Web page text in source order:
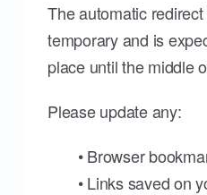
The automatic
temporary and is
place until the middle
Please update any:
• Browser
• Links saved on